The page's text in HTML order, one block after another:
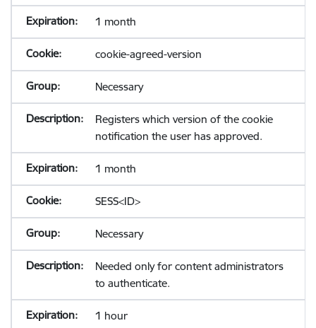
1 month
cookie-agreed-version
Necessary
Registers which version of the cookie
notification the user has approved.
1 month
SESS<ID>
Necessary
Needed only for content administrators
to authenticate.
1 hour